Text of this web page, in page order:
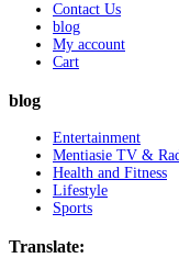
Contact Us
blog
My account
Cart
blog
Entertainment
Mentiasie TV &
Health and Fitness
Lifestyle
Sports
Translate: